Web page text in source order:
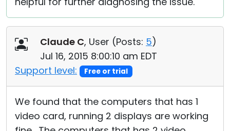
Claude C, User (Posts: 5)
Jul 16, 2015 8:00:10 am EDT
Support level:
Free or trial
We found that the computers that has 1
video card, running 2 displays are working